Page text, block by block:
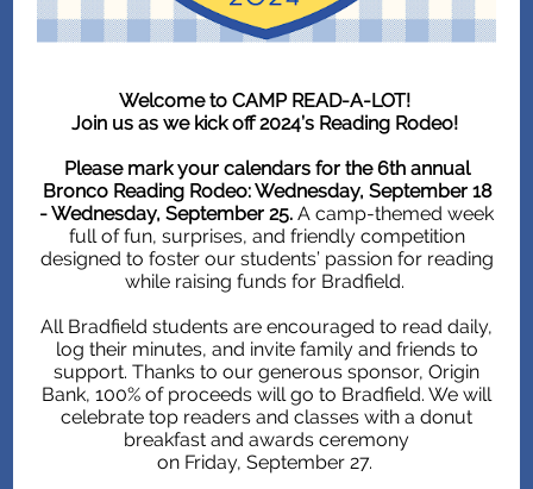
Welcome to CAMP READ-A-LOT!
Join us as we kick off 2024’s Reading Rodeo!
Please mark your calendars for the 6th annual
Bronco Reading Rodeo: Wednesday, September 18
- Wednesday, September 25. A camp-themed week
full of fun, surprises, and friendly competition
designed to foster our students’ passion for reading
while raising funds for Bradfield.
All Bradfield students are encouraged to read daily,
log their minutes, and invite family and friends to
support. Thanks to our generous sponsor, Origin
Bank, 100% of proceeds will go to Bradfield. We will
celebrate top readers and classes with a donut
breakfast and awards ceremony
on Friday, September 27.